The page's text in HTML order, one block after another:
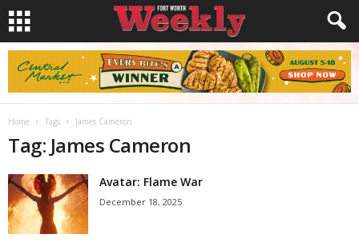
Home Tags James Cameron
Tag: James Cameron
Avatar: Flame War
December 18, 2025